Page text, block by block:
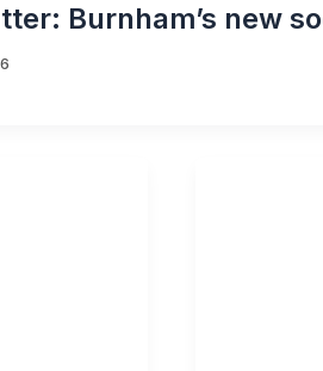
Burnham’s new